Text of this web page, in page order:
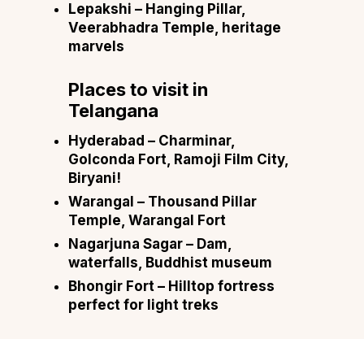
Lepakshi – Hanging Pillar,
Veerabhadra Temple, heritage
marvels
Places to visit in
Telangana
Hyderabad – Charminar,
Golconda Fort, Ramoji Film City,
Biryani!
Warangal – Thousand Pillar
Temple, Warangal Fort
Nagarjuna Sagar – Dam,
waterfalls, Buddhist museum
Bhongir Fort – Hilltop fortress
perfect for light treks